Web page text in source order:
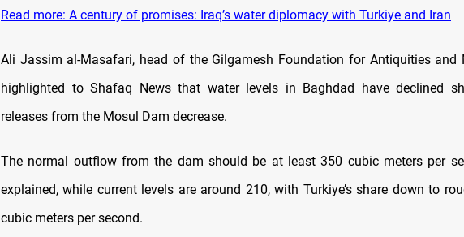
Read more: A century of promises: Iraq’s water diplomacy with Turkiye and Iran
Ali Jassim al-Masafari, head of the Gilgamesh Foundation for Antiquities and
highlighted to Shafaq News that water levels in Baghdad have declined
releases from the Mosul Dam decrease.
The normal outflow from the dam should be at least 350 cubic meters per
explained, while current levels are around 210, with Turkiye’s share down to
cubic meters per second.